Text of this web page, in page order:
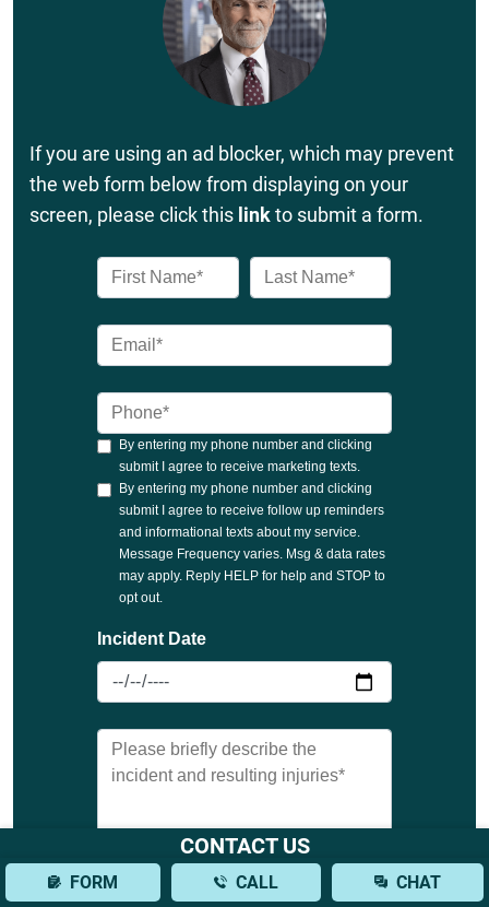
If you are using an ad blocker, which may prevent
the web form below from displaying on your
screen, please click this linkto submit a form.
CONTACT US
FORM CALL CHAT